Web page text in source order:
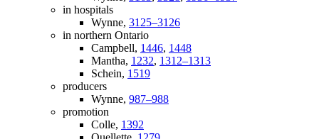
in hospitals
Wynne, 3125–3126
in northern Ontario
Campbell, 1446, 1448
Mantha, 1232, 1312–1313
Schein, 1519
producers
Wynne, 987–988
promotion
Colle, 1392